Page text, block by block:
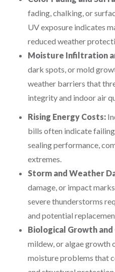
fading, chalking, or
UV exposure indicates
reduced weather
Moisture Infiltration
dark spots, or mold
weather barriers that
integrity and indoor air
Rising Energy Costs:
bills often indicate
sealing performance,
extremes.
Storm and Weather
damage, or impact
severe thunderstorms
and potential
Biological Growth
mildew, or algae growth
moisture problems that